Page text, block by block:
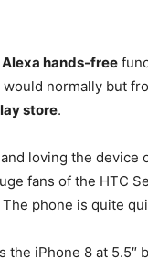
hands-free
normally but
store.
loving the device
fans of the HTC
phone is quite
the iPhone 8 at 5.5″